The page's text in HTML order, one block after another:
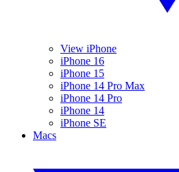
View iPhone
iPhone 16
iPhone 15
iPhone 14 Pro Max
iPhone 14 Pro
iPhone 14
iPhone SE
Macs